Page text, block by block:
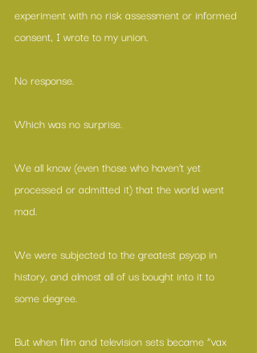
experiment with no risk assessment or informed
consent, I wrote to my union.
No response.
Which was no surprise.
We all know (even those who haven’t yet
processed or admitted it) that the world went
mad.
We were subjected to the greatest psyop in
history, and almost all of us bought into it to
some degree.
But when film and television sets became “vax